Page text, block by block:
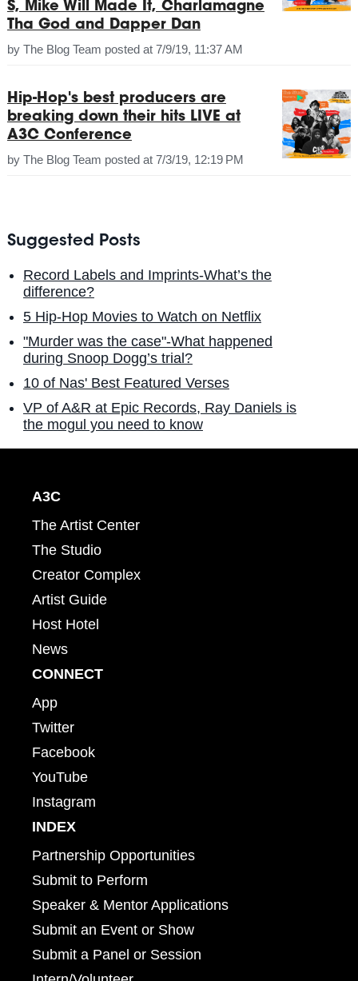
S, Mike Will Made It, Charlamagne
Tha God and Dapper Dan
by The Blog Team posted at 7/9/19, 11:37 AM
Hip-Hop's best producers are
breaking down their hits LIVE at
A3C Conference
by The Blog Team posted at 7/3/19, 12:19 PM
Suggested Posts
Record Labels and Imprints-What’s the
difference?
5 Hip-Hop Movies to Watch on Netflix
"Murder was the case"-What happened
during Snoop Dogg’s trial?
10 of Nas' Best Featured Verses
VP of A&R at Epic Records, Ray Daniels is
the mogul you need to know
A3C
The Artist Center
The Studio
Creator Complex
Artist Guide
Host Hotel
News
CONNECT
App
Twitter
Facebook
YouTube
Instagram
INDEX
Partnership Opportunities
Submit to Perform
Speaker & Mentor Applications
Submit an Event or Show
Submit a Panel or Session